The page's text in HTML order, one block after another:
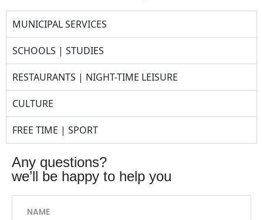
MUNICIPAL SERVICES
SCHOOLS | STUDIES
RESTAURANTS | NIGHT-TIME LEISURE
CULTURE
FREE TIME | SPORT
any questions?
we’ll be happy to help you